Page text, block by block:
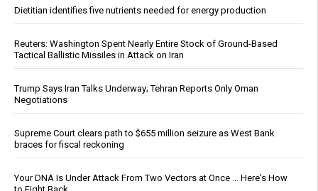
Dietitian identifies five nutrients needed for energy production
Reuters: Washington Spent Nearly Entire Stock of Ground-Based
Tactical Ballistic Missiles in Attack on Iran
Trump Says Iran Talks Underway; Tehran Reports Only Oman
Negotiations
Supreme Court clears path to $655 million seizure as West Bank
braces for fiscal reckoning
Your DNA Is Under Attack From Two Vectors at Once … Here's How